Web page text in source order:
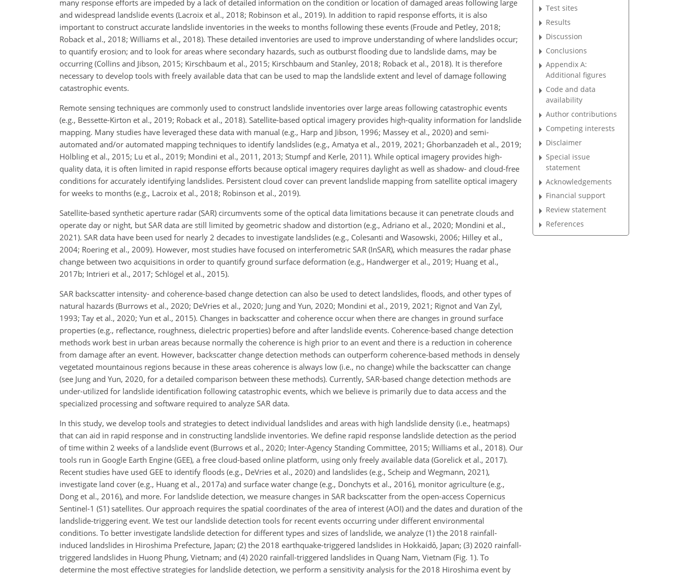
many response efforts are impeded by a lack of detailed information on the condition or location of damaged areas following large
and widespread landslide events (Lacroix et al., 2018; Robinson et al., 2019). In addition to rapid response efforts, it is also
important to construct accurate landslide inventories in the weeks to months following these events (Froude and Petley, 2018;
Roback et al., 2018; Williams et al., 2018). These detailed inventories are used to improve understanding of where landslides occur;
to quantify erosion; and to look for areas where secondary hazards, such as outburst flooding due to landslide dams, may be
occurring (Collins and Jibson, 2015; Kirschbaum et al., 2015; Kirschbaum and Stanley, 2018; Roback et al., 2018). It is therefore
necessary to develop tools with freely available data that can be used to map the landslide extent and level of damage following
catastrophic events.
Remote sensing techniques are commonly used to construct landslide inventories over large areas following catastrophic events
(e.g., Bessette-Kirton et al., 2019; Roback et al., 2018). Satellite-based optical imagery provides high-quality information for landslide
mapping. Many studies have leveraged these data with manual (e.g., Harp and Jibson, 1996; Massey et al., 2020) and semi-
automated and/or automated mapping techniques to identify landslides (e.g., Amatya et al., 2019, 2021; Ghorbanzadeh et al., 2019;
Hölbling et al., 2015; Lu et al., 2019; Mondini et al., 2011, 2013; Stumpf and Kerle, 2011). While optical imagery provides high-
quality data, it is often limited in rapid response efforts because optical imagery requires daylight as well as shadow- and cloud-free
conditions for accurately identifying landslides. Persistent cloud cover can prevent landslide mapping from satellite optical imagery
for weeks to months (e.g., Lacroix et al., 2018; Robinson et al., 2019).
Satellite-based synthetic aperture radar (SAR) circumvents some of the optical data limitations because it can penetrate clouds and
operate day or night, but SAR data are still limited by geometric shadow and distortion (e.g., Adriano et al., 2020; Mondini et al.,
2021). SAR data have been used for nearly 2 decades to investigate landslides (e.g., Colesanti and Wasowski, 2006; Hilley et al.,
2004; Roering et al., 2009). However, most studies have focused on interferometric SAR (InSAR), which measures the radar phase
change between two acquisitions in order to quantify ground surface deformation (e.g., Handwerger et al., 2019; Huang et al.,
2017b; Intrieri et al., 2017; Schlögel et al., 2015).
SAR backscatter intensity- and coherence-based change detection can also be used to detect landslides, floods, and other types of
natural hazards (Burrows et al., 2020; DeVries et al., 2020; Jung and Yun, 2020; Mondini et al., 2019, 2021; Rignot and Van Zyl,
1993; Tay et al., 2020; Yun et al., 2015). Changes in backscatter and coherence occur when there are changes in ground surface
properties (e.g., reflectance, roughness, dielectric properties) before and after landslide events. Coherence-based change detection
methods work best in urban areas because normally the coherence is high prior to an event and there is a reduction in coherence
from damage after an event. However, backscatter change detection methods can outperform coherence-based methods in densely
vegetated mountainous regions because in these areas coherence is always low (i.e., no change) while the backscatter can change
(see Jung and Yun, 2020, for a detailed comparison between these methods). Currently, SAR-based change detection methods are
under-utilized for landslide identification following catastrophic events, which we believe is primarily due to data access and the
specialized processing and software required to analyze SAR data.
In this study, we develop tools and strategies to detect individual landslides and areas with high landslide density (i.e., heatmaps)
that can aid in rapid response and in constructing landslide inventories. We define rapid response landslide detection as the period
of time within 2 weeks of a landslide event (Burrows et al., 2020; Inter-Agency Standing Committee, 2015; Williams et al., 2018). Our
tools run in Google Earth Engine (GEE), a free cloud-based online platform, using only freely available data (Gorelick et al., 2017).
Recent studies have used GEE to identify floods (e.g., DeVries et al., 2020) and landslides (e.g., Scheip and Wegmann, 2021),
investigate land cover (e.g., Huang et al., 2017a) and surface water change (e.g., Donchyts et al., 2016), monitor agriculture (e.g.,
Dong et al., 2016), and more. For landslide detection, we measure changes in SAR backscatter from the open-access Copernicus
Sentinel-1 (S1) satellites. Our approach requires the spatial coordinates of the area of interest (AOI) and the dates and duration of the
landslide-triggering event. We test our landslide detection tools for recent events occurring under different environmental
conditions. To better investigate landslide detection for different types and sizes of landslide, we analyze (1) the 2018 rainfall-
induced landslides in Hiroshima Prefecture, Japan; (2) the 2018 earthquake-triggered landslides in Hokkaidō, Japan; (3) 2020 rainfall-
triggered landslides in Huong Phung, Vietnam; and (4) 2020 rainfall-triggered landslides in Quang Nam, Vietnam (Fig. 1). To
determine the most effective strategies for landslide detection, we perform a sensitivity analysis for the 2018 Hiroshima event by
Test sites
Results
Discussion
Conclusions
Appendix A:
Additional figures
Code and data
availability
Author contributions
Competing interests
Disclaimer
Special issue
statement
Acknowledgements
Financial support
Review statement
References